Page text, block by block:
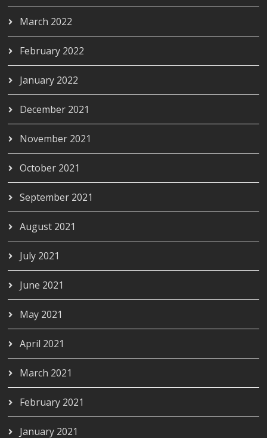
March 2022
February 2022
January 2022
December 2021
November 2021
October 2021
September 2021
August 2021
July 2021
June 2021
May 2021
April 2021
March 2021
February 2021
January 2021